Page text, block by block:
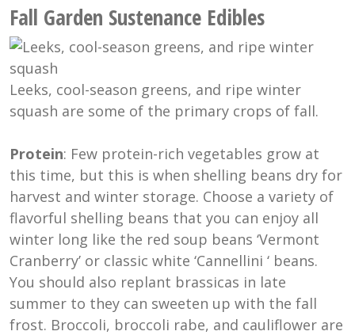
Fall Garden Sustenance Edibles
Leeks, cool-season greens, and ripe winter
squash are some of the primary crops of fall.
Protein: Few protein-rich vegetables grow at
this time, but this is when shelling beans dry for
harvest and winter storage. Choose a variety of
flavorful shelling beans that you can enjoy all
winter long like the red soup beans ‘Vermont
Cranberry’ or classic white ‘Cannellini ‘ beans.
You should also replant brassicas in late
summer to they can sweeten up with the fall
frost. Broccoli, broccoli rabe, and cauliflower are